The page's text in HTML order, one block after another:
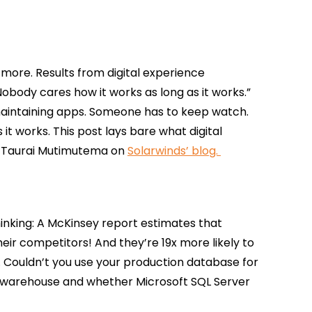
Results from digital experience
cares how it works as long as it works.”
apps. Someone has to keep watch.
works. This post lays bare what digital
Mutimutema onSolarwinds’ blog.
A McKinsey report estimates that
competitors! And they’re 19x more likely to
you use your production database for
and whether Microsoft SQL Server